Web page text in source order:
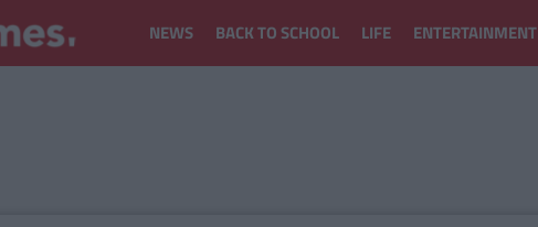
NEWS BACK TO SCHOOL LIFE ENTERTAINMENT